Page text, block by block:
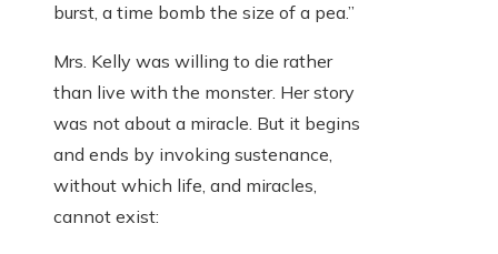
burst, a time bomb the size of a pea.”
Mrs. Kelly was willing to die rather
than live with the monster. Her story
was not about a miracle. But it begins
and ends by invoking sustenance,
without which life, and miracles,
cannot exist: